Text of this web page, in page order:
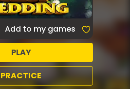
Add to my games
PLAY
PRACTICE